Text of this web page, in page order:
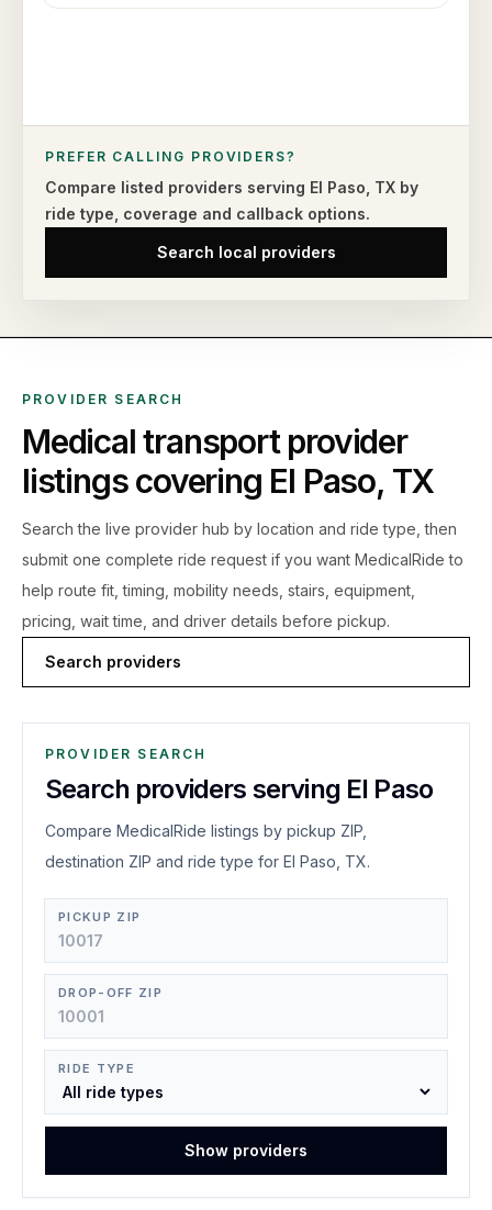
PREFER CALLING PROVIDERS?
Compare listed providers serving El Paso TX by
ride type, coverage and callback options.
Search local providers
PROVIDER SEARCH
Medical transport provider
listings covering El Paso, TX
Search the live provider hub by location and ride type, then
submit one complete ride request if you want MedicalRide to
help route fit, timing, mobility needs, stairs, equipment,
pricing, wait time, and driver details before pickup.
Search providers
PROVIDER SEARCH
Search providers serving El Paso
Compare MedicalRide listings by pickup ZIP,
destination ZIP and ride type for El Paso, TX.
PICKUP ZIP
DROP-OFF ZIP
RIDE TYPE
Show providers